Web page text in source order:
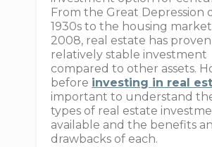
From the Great Depression
1930s to the housing
2008, real estate has
relatively stable investment
compared to other assets.
before investing in real
important to understand
types of real estate
available and the benefits
drawbacks of each.